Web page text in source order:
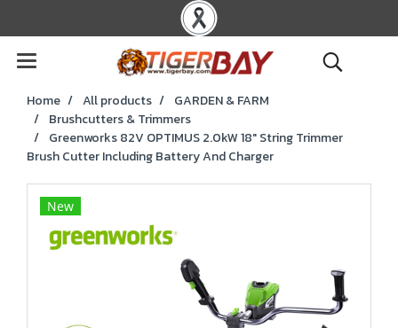
Home All products
GARDEN & FARM
Brushcutters & Trimmers
Greenworks 82V OPTIMUS 2.0kW 18" String Trimmer
Brush Cutter Including Battery And Charger
New